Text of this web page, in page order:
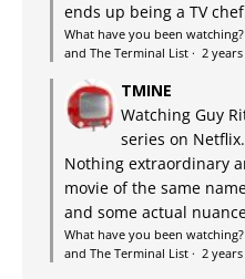
ends up being a TV
What have you been
and The Terminal List · 2 years
TMINE
Watching Guy
series on
Nothing extraordinary
movie of the same
and some actual
What have you been
and The Terminal List · 2 years